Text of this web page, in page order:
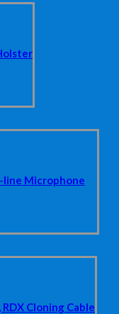
line Microphone
RDX Cloning Cable